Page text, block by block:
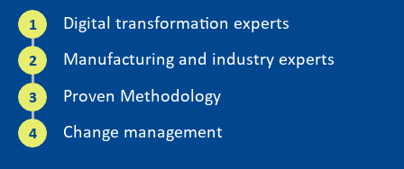
Digital transformation experts
Manufacturing and industry experts
Proven Methodology
Change management